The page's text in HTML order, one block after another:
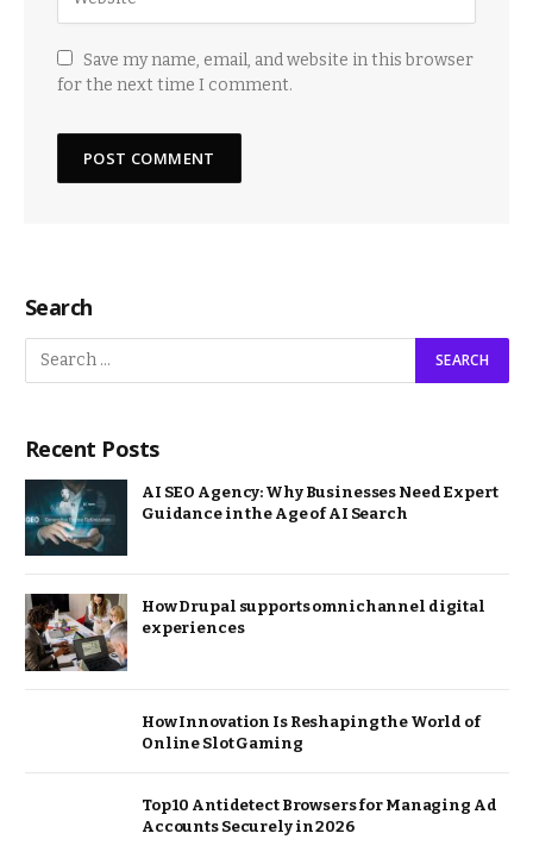
Save my name, email, and website in this browser
for the next time I comment.
Search
Recent Posts
AI SEO Agency: Why Businesses Need Expert
Guidance in the Age of AI Search
How Drupal supports omnichannel digital
experiences
How Innovation Is Reshaping the World of
Online Slot Gaming
Top 10 Antidetect Browsers for Managing Ad
Accounts Securely in 2026